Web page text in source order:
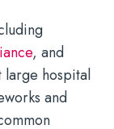
, and
large hospital
and